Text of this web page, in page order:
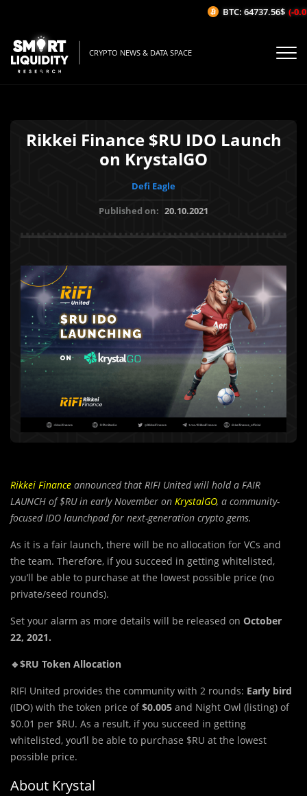
CRYPTO NEWS & DATA SPACE
Rikkei Finance $RU IDO Launch
on KrystalGO
Defi Eagle
Published on: 20.10.2021
Rikkei Finance announced that RIFI United will hold a FAIR
LAUNCH of $RU in early November on KrystalGO, a community-
focused IDO launchpad for next-generation crypto gems.
As it is a fair launch, there will be no allocation for VCs and
the team. Therefore, if you succeed in getting whitelisted,
you’ll be able to purchase at the lowest possible price (no
private/seed rounds).
Set your alarm as more details will be released on October
22, 2021.
🔹$RU Token Allocation
RIFI United provides the community with 2 rounds: Early bird
(IDO) with the token price of$0.005 and Night Owl (listing) of
$0.01 per $RU. As a result, if you succeed in getting
whitelisted, you’ll be able to purchase $RU at the lowest
possible price.
About Krystal
BTC: 64737.56$ (-